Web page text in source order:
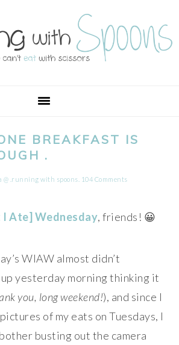
BREAKFAST IS
.
@ .running with spoons. 104 Comments
I Ate] Wednesday, friends! 😀
WIAW almost didn’t
yesterday morning thinking it
you, long weekend!), and since I
of my eats on Tuesdays, I
busting out the camera